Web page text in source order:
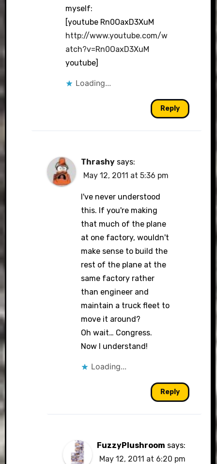
myself:
[youtube Rn0OaxD3XuM
http://www.youtube.com/w
atch?v=Rn0OaxD3XuM
youtube]
Loading...
Reply
Thrashy says:
May 12, 2011 at 5:36 pm
I've never understood
this. If you're making
that much of the plane
at one factory, wouldn't
make sense to build the
rest of the plane at the
same factory rather
than engineer and
maintain a truck fleet to
move it around?
Oh wait… Congress.
Now I understand!
Loading...
Reply
FuzzyPlushroom says:
May 12, 2011 at 6:20 pm